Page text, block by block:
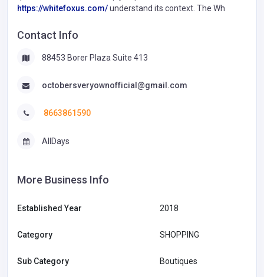
https://whitefoxus.com/understand its context. The Wh
Contact Info
88453 Borer Plaza Suite 413
octobersveryownofficial@gmail.com
8663861590
AllDays
More Business Info
Established Year 2018
Category SHOPPING
Sub Category Boutiques